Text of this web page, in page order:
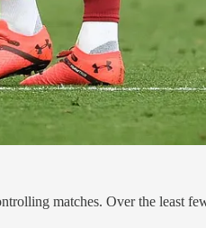
matches. Over the least